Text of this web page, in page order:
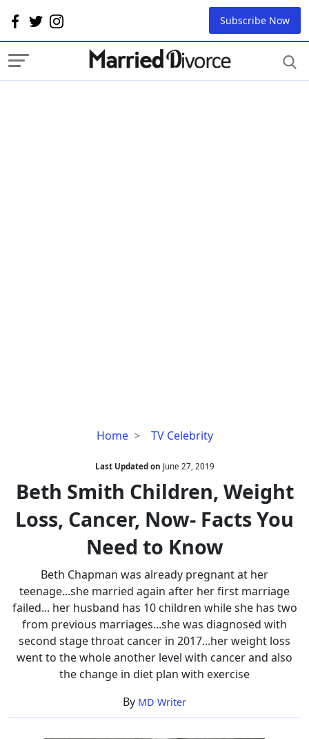
Subscribe Now
Home TV Celebrity
Beth
Children,
Weight
Loss,
Cancer,
Facts
You
Need
to
Know
Last Updated on June 27, 2019
Beth Smith Children, Weight
Loss, Cancer, Now- Facts You
Need to Know
Beth Chapman was already pregnant at her
teenage...she married again after her first marriage
failed... her husband has 10 children while she has two
from previous marriages...she was diagnosed with
second stage throat cancer in 2017...her weight loss
went to the whole another level with cancer and also
the change in diet plan with exercise
By MD Writer